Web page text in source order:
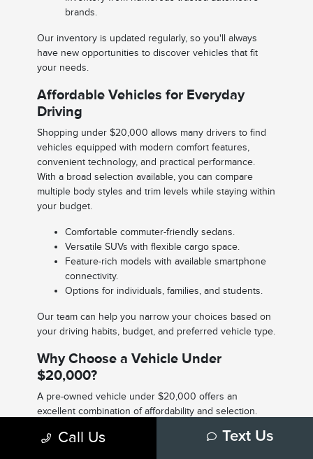
brands.
Our inventory is updated regularly, so you'll always
have new opportunities to discover vehicles that fit
your needs.
Affordable Vehicles for Everyday
Driving
Shopping under $20,000 allows many drivers to find
vehicles equipped with modern comfort features,
convenient technology, and practical performance.
With a broad selection available, you can compare
multiple body styles and trim levels while staying within
your budget.
Comfortable commuter-friendly sedans.
Versatile SUVs with flexible cargo space.
Feature-rich models with available smartphone
connectivity.
Options for individuals, families, and students.
Our team can help you narrow your choices based on
your driving habits, budget, and preferred vehicle type.
Why Choose a Vehicle Under
$20,000?
A pre-owned vehicle under $20,000 offers an
excellent combination of affordability and selection.
reliable vehicle while keeping monthly payments and
Call Us Text Us